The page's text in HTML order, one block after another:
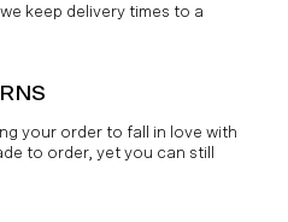
keep delivery times to a
your order to fall in love with
to order, yet you can still